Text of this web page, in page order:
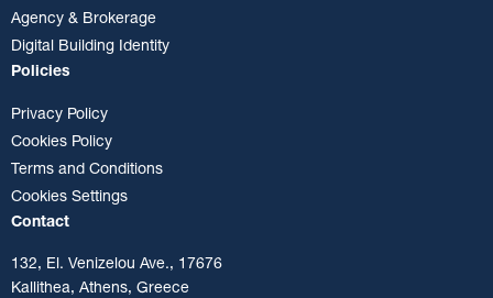
Agency & Brokerage
Digital Building Identity
Policies
Privacy Policy
Cookies Policy
Terms and Conditions
Cookies Settings
Contact
132, El. Venizelou Ave., 17676
Kallithea, Athens, Greece